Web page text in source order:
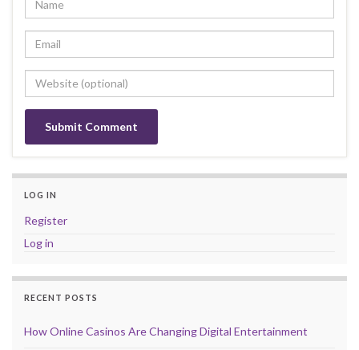
LOG IN
Register
Log in
RECENT POSTS
How Online Casinos Are Changing Digital Entertainment